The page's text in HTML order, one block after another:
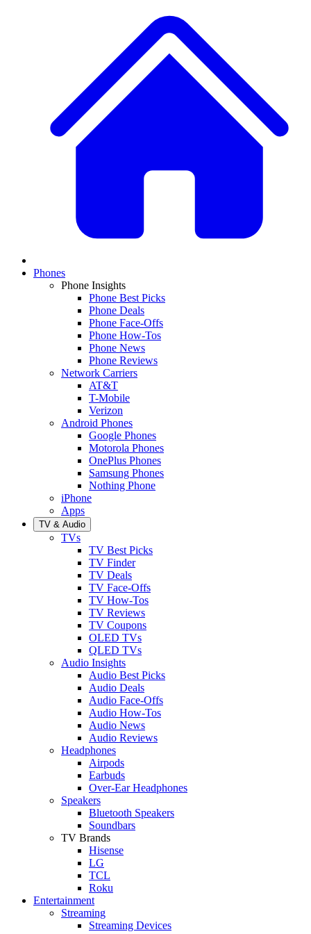
Phones
Phone Insights
Phone Best Picks
Phone Deals
Phone Face-Offs
Phone How-Tos
Phone News
Phone Reviews
Network Carriers
AT&T
T-Mobile
Verizon
Android Phones
Google Phones
Motorola Phones
OnePlus Phones
Samsung Phones
Nothing Phone
iPhone
Apps
TV & Audio
TVs
TV Best Picks
TV Finder
TV Deals
TV Face-Offs
TV How-Tos
TV Reviews
TV Coupons
OLED TVs
QLED TVs
Audio Insights
Audio Best Picks
Audio Deals
Audio Face-Offs
Audio How-Tos
Audio News
Audio Reviews
Headphones
Airpods
Earbuds
Over-Ear Headphones
Speakers
Bluetooth Speakers
Soundbars
TV Brands
Hisense
LG
TCL
Roku
Entertainment
Streaming
Streaming Devices